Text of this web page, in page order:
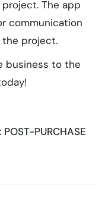
The app
communication
the project.
business to the
PURCHASE